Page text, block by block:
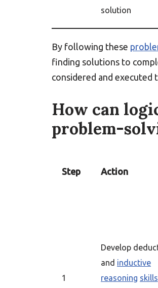
solution
By following these
finding solutions to
considered and executed
How can
problem-
Step Action
1
Develop
and inductive
reasoning skills